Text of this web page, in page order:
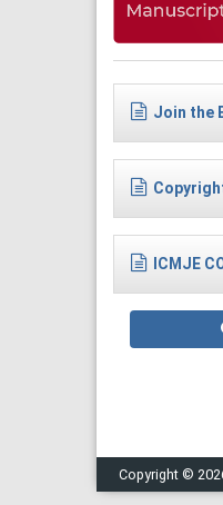
Join the
ICMJE
Copyright ©